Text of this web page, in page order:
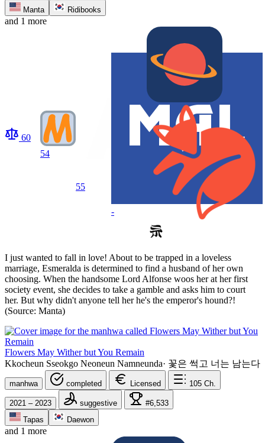
Manta
Ridibooks
and 1 more
60
54
55
-
I just wanted to fall in love! About to be trapped in a loveless
marriage, Esmeralda is determined to find a husband of her own
choosing. When the handsome Lord Alfonse woos her at her first
society event, she decides to take a gamble and asks him to court
her. But why didn't anyone tell her he's the emperor's hound?!
(Source: Manta)
Flowers May Wither but You Remain
Kkocheun Sseokgo Neoneun Namneunda· 꽃은 썩고 너는 남는다
manhwa completed Licensed 105 Ch.
2021 – 2023 suggestive
#6,533
Tapas
Daewon
and 1 more